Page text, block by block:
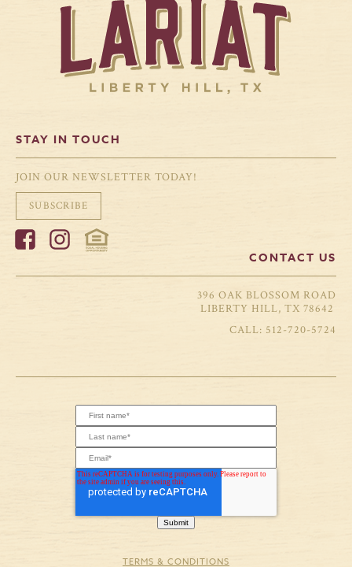
STAY IN TOUCH
JOIN OUR NEWSLETTER TODAY!
SUBSCRIBE
CONTACT US
396 OAK BLOSSOM ROAD
LIBERTY HILL, TX 78642
512-720-5724
TERMS & CONDITIONS